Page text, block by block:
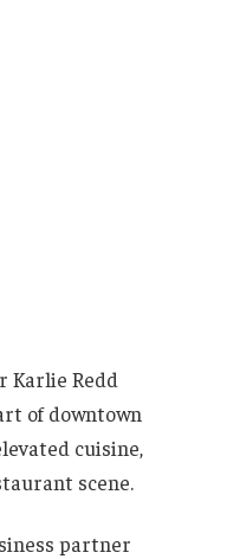
Redd
of downtown
cuisine,
scene.
partner